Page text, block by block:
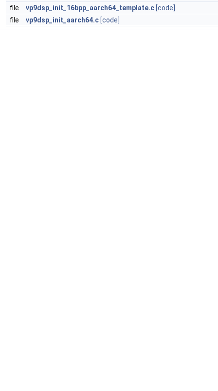
file
vp9dsp_init_16bpp_aarch64_template.c [code]
file
vp9dsp_init_aarch64.c [code]